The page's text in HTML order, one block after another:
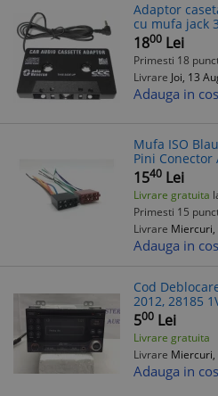
Adaptor
cu mufa jack
1800 Lei
Primesti 18
Livrare Joi, 13
Adauga in cos
Mufa ISO
Pini Conector
MP3 MP4
Audio
1540 Lei
Livrare gratuita
Primesti 15
Livrare Miercuri,
Adauga in cos
Cod
2012, 28185
Decodare
500 Lei
Livrare gratuita
Livrare Miercuri,
Adauga in cos